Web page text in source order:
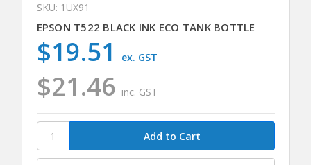
SKU: 1UX91
EPSON T522 BLACK INK ECO TANK BOTTLE
$21.46 inc. GST
$19.51 ex. GST